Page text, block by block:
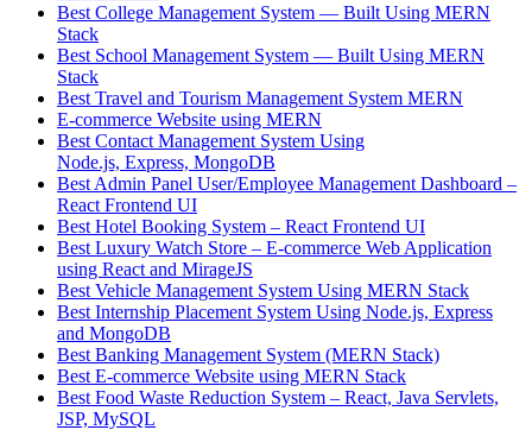
Best College Management System — Built Using MERN
Stack
Best School Management System — Built Using MERN
Stack
Best Travel and Tourism Management System MERN
E-commerce Website using MERN
Best Contact Management System Using
Node.js, Express, MongoDB
Best Admin Panel User/Employee Management Dashboard –
React Frontend UI
Best Hotel Booking System – React Frontend UI
Best Luxury Watch Store – E-commerce Web Application
using React and MirageJS
Best Vehicle Management System Using MERN Stack
Best Internship Placement System Using Node.js, Express
and MongoDB
Best Banking Management System (MERN Stack)
Best E-commerce Website using MERN Stack
Best Food Waste Reduction System – React, Java Servlets,
JSP, MySQL